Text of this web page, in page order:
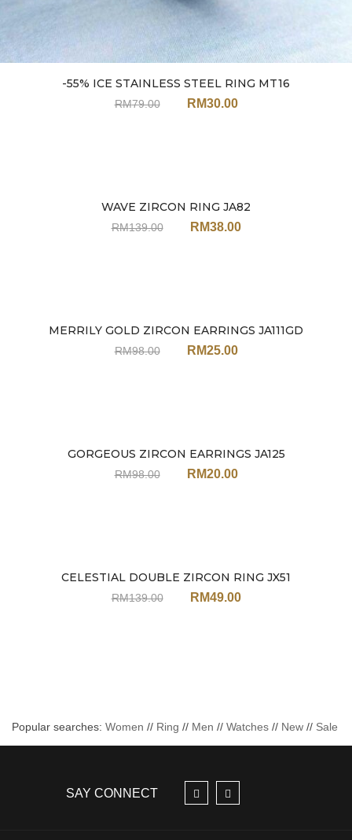
-55% ICE STAINLESS STEEL RING MT16
RM79.00 RM30.00
WAVE ZIRCON RING JA82
RM139.00 RM38.00
MERRILY GOLD ZIRCON EARRINGS JA111GD
RM98.00 RM25.00
GORGEOUS ZIRCON EARRINGS JA125
RM98.00 RM20.00
CELESTIAL DOUBLE ZIRCON RING JX51
RM139.00 RM49.00
Popular searches: Women // Ring // Men // Watches // New // Sale
SAY CONNECT